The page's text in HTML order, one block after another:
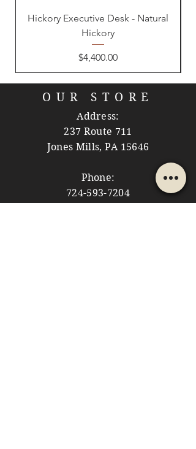
Hickory Executive Desk - Natural
Hickory
Price
$4,400.00
OUR STORE
Address:
237 Route 711
Jones Mills, PA 15646
Phone:
724-593-7204